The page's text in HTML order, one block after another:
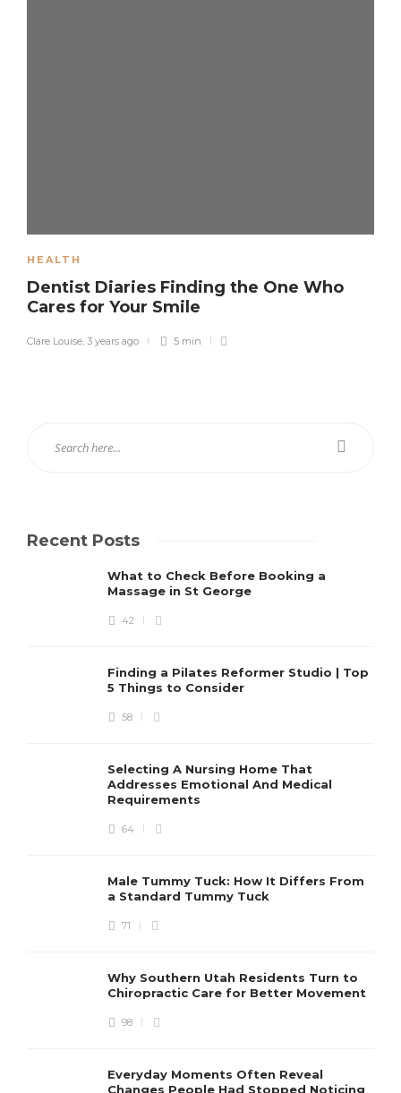
HEALTH
Dentist Diaries Finding the One Who
Cares for Your Smile
Clare Louise, 3 years ago 5 min
Recent Posts
What to Check Before Booking a
Massage in St George
42
Finding a Pilates Reformer Studio | Top
5 Things to Consider
58
Selecting A Nursing Home That
Addresses Emotional And Medical
Requirements
64
Male Tummy Tuck: How It Differs From
a Standard Tummy Tuck
71
Why Southern Utah Residents Turn to
Chiropractic Care for Better Movement
98
Everyday Moments Often Reveal
Changes People Had Stopped Noticing